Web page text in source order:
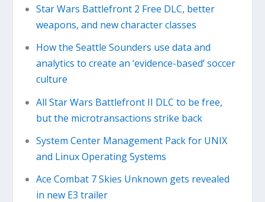
Star Wars Battlefront 2 Free DLC, better
weapons, and new character classes
How the Seattle Sounders use data and
analytics to create an ‘evidence-based’ soccer
culture
All Star Wars Battlefront II DLC to be free,
but the microtransactions strike back
System Center Management Pack for UNIX
and Linux Operating Systems
Ace Combat 7 Skies Unknown gets revealed
in new E3 trailer